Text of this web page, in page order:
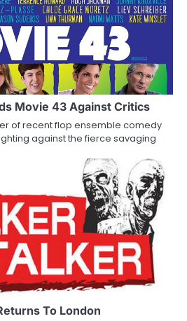
Movie 43 Against Critics
of recent flop ensemble comedy
against the fierce savaging
To London